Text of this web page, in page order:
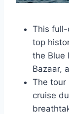
This full-
top
the Blue
Bazaar,
The tour
cruise